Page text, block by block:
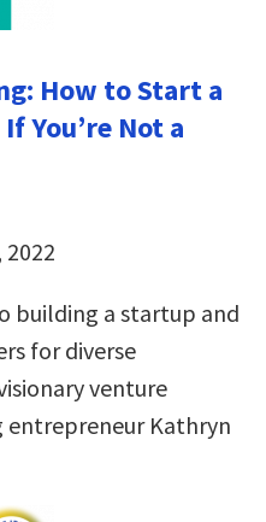
How to Start a
You’re Not a
building a startup and
for diverse
venture
Kathryn